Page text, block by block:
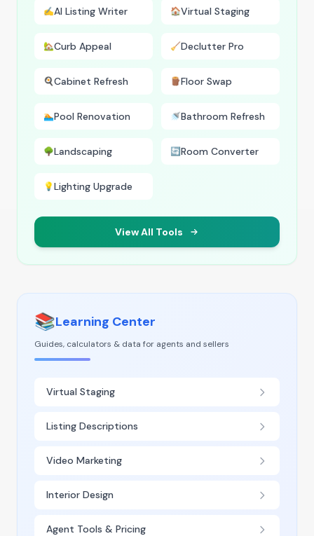
✍️AI Listing Writer 🏠Virtual Staging
🏡Curb Appeal 🧹Declutter Pro
🍳Cabinet Refresh 🪵Floor Swap
🏊Pool Renovation 🚿Bathroom Refresh
🌳Landscaping 🔄Room Converter
💡Lighting Upgrade
View All Tools
📚Learning Center
Guides, calculators & data for agents and sellers
Virtual Staging
Listing Descriptions
Video Marketing
Interior Design
Agent Tools & Pricing